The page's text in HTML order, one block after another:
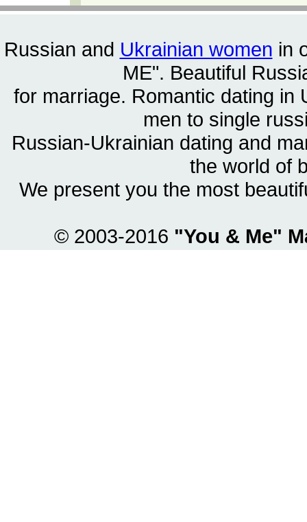
Russian and Ukrainian women in
ME". Beautiful
for marriage. Romantic dating in
men to single
Russian-Ukrainian dating and
the world of
We present you the most
© 2003-2016 "You & Me"